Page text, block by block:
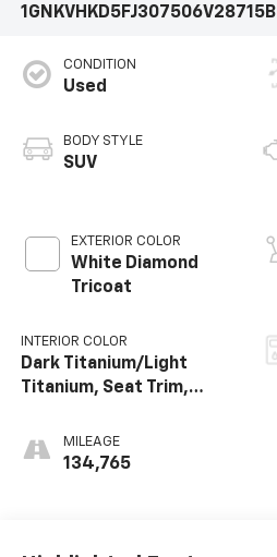
1GNKVHKD5FJ307506V28715B
CONDITION
Used
BODY STYLE
SUV
EXTERIOR COLOR
White Diamond
Tricoat
INTERIOR COLOR
Dark Titanium/Light
Titanium, Seat Trim,
Seating On First And
Second Rows
MILEAGE
134,765